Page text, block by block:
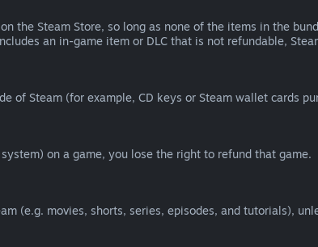
the Steam Store, so long as none of the items in the
an in-game item or DLC that is not refundable,
of Steam (for example, CD keys or Steam wallet cards
on a game, you lose the right to refund that game.
(e.g. movies, shorts, series, episodes, and tutorials),